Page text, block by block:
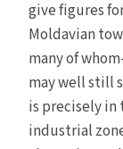
give figures
Moldavian
many of
may well still
is precisely in
industrial